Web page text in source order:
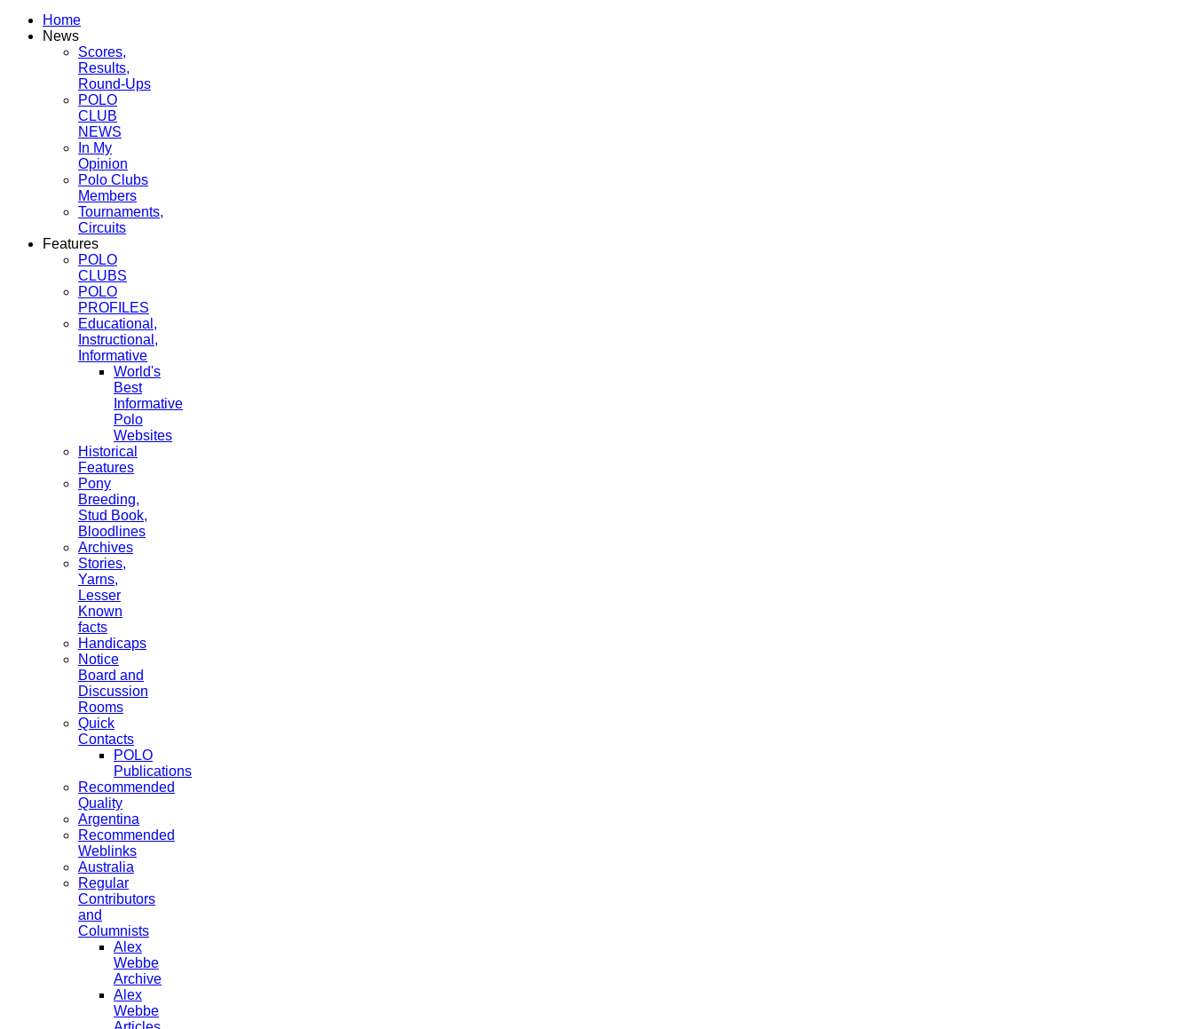
Home
News
Scores,
Results,
Round-Ups
POLO
CLUB
NEWS
In My
Opinion
Polo Clubs
Members
Tournaments,
Circuits
Features
POLO
CLUBS
POLO
PROFILES
Educational,
Instructional,
Informative
World's
Best
Informative
Polo
Websites
Historical
Features
Pony
Breeding,
Stud Book,
Bloodlines
Archives
Stories,
Yarns,
Lesser
Known
facts
Handicaps
Notice
Board and
Discussion
Rooms
Quick
Contacts
POLO
Publications
Recommended
Quality
Argentina
Recommended
Weblinks
Australia
Regular
Contributors
and
Columnists
Alex
Webbe
Archive
Alex
Webbe